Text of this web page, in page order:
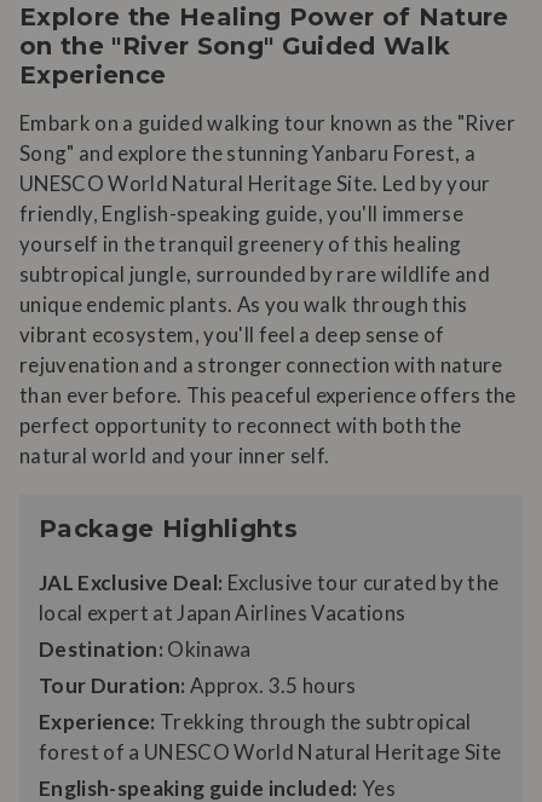
Explore the Healing Power of Nature
on the "River Song" Guided Walk
Experience
Embark on a guided walking tour known as the "River
Song" and explore the stunning Yanbaru Forest, a
UNESCO World Natural Heritage Site. Led by your
friendly, English-speaking guide, you'll immerse
yourself in the tranquil greenery of this healing
subtropical jungle, surrounded by rare wildlife and
unique endemic plants. As you walk through this
vibrant ecosystem, you'll feel a deep sense of
rejuvenation and a stronger connection with nature
than ever before. This peaceful experience offers the
perfect opportunity to reconnect with both the
natural world and your inner self.
Package Highlights
JAL Exclusive Deal: Exclusive tour curated by the
local expert at Japan Airlines Vacations
Destination: Okinawa
Tour Duration: Approx. 3.5 hours
Experience: Trekking through the subtropical
forest of a UNESCO World Natural Heritage Site
English-speaking guide included: Yes